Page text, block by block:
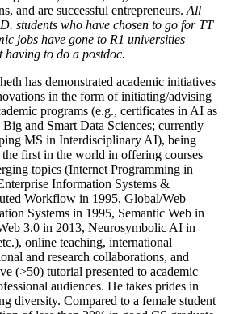
and are successful entrepreneurs. All
students who have chosen to go for TT
jobs have gone to R1 universities
having to do a postdoc.
has demonstrated academic initiatives
in the form of initiating/advising
programs (e.g., certificates in AI as
and Smart Data Sciences; currently
MS in Interdisciplinary AI), being
the first in the world in offering courses
topics (Internet Programming in
Information Systems &
Workflow in 1995, Global/Web
Systems in 1995, Semantic Web in
3.0 in 2013, Neurosymbolic AI in
online teaching, international
and research collaborations, and
(>50) tutorial presented to academic
audiences. He takes prides in
diversity. Compared to a female student